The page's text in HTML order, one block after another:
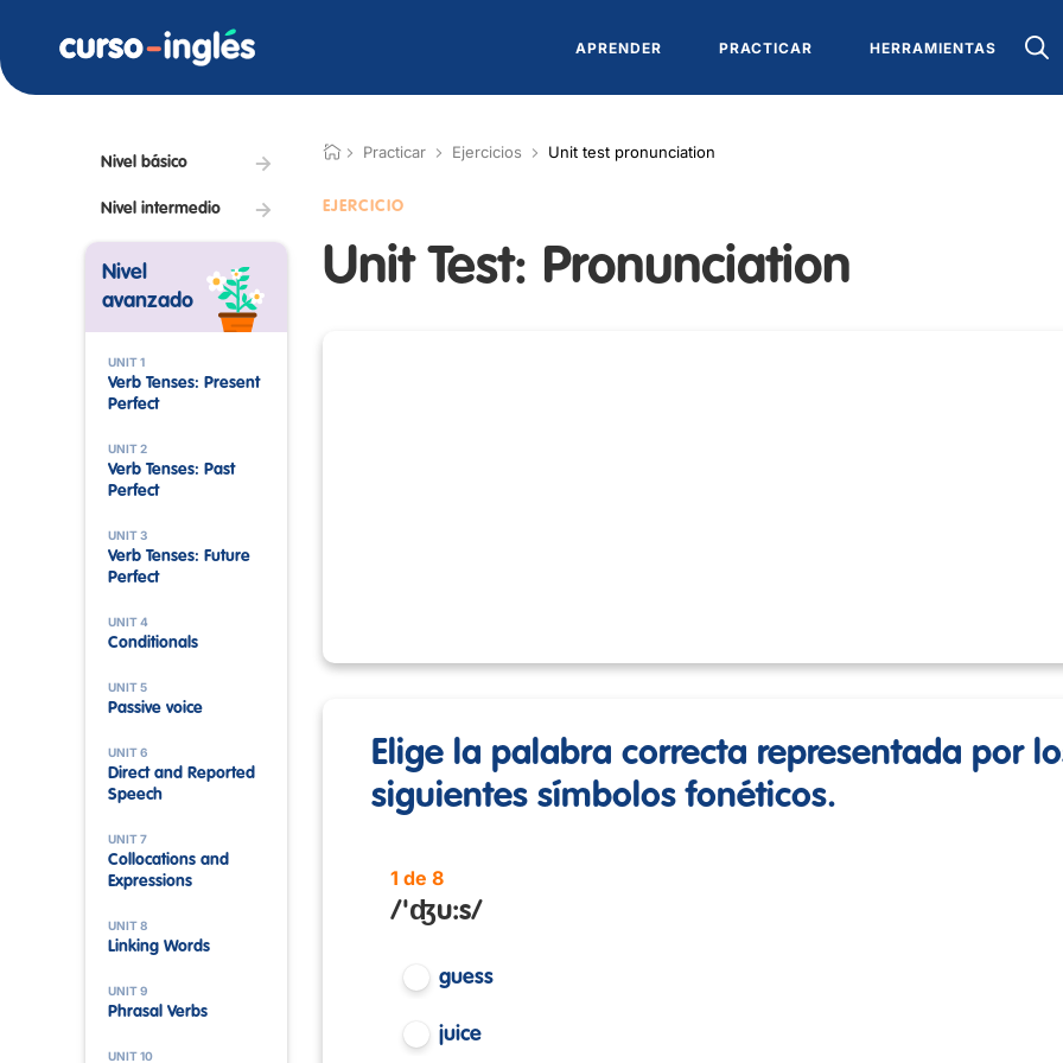
APRENDER PRACTICAR HERRAMIENTAS
Nivel básico
Nivel intermedio
Nivel
avanzado
UNIT 1
Verb Tenses: Present
Perfect
UNIT 2
Verb Tenses: Past
Perfect
UNIT 3
Verb Tenses: Future
Perfect
UNIT 4
Conditionals
UNIT 5
Passive voice
UNIT 6
Direct and Reported
Speech
UNIT 7
Collocations and
Expressions
UNIT 8
Linking Words
UNIT 9
Phrasal Verbs
UNIT 10
Practicar Ejercicios Unit test pronunciation
EJERCICIO
Unit Test: Pronunciation
Elige la palabra correcta representada por
siguientes símbolos fonéticos.
1 de 8
/'ʤu:s/
guess
juice